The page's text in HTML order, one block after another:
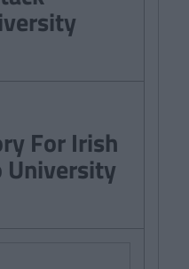
For Irish
University